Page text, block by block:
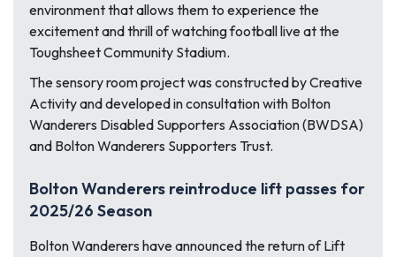
environment that allows them to experience the
excitement and thrill of watching football live at the
Toughsheet Community Stadium.
The sensory room project was constructed by Creative
Activity and developed in consultation with Bolton
Wanderers Disabled Supporters Association (BWDSA)
and Bolton Wanderers Supporters Trust.
Bolton Wanderers reintroduce lift passes for
2025/26 Season
Bolton Wanderers have announced the return of Lift